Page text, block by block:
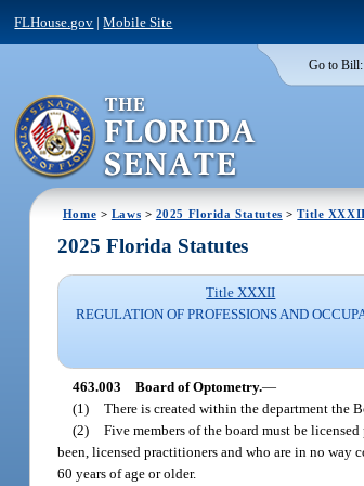
FLHouse.gov |Mobile Site
Go to Bill:
Home > Laws > 2025 Florida Statutes >Title XXXII
2025 Florida Statutes
Title XXXII
REGULATION OF PROFESSIONS AND
463.003 Board of Optometry.—
(1) There is created within the department the
(2) Five members of the board must be
been, licensed practitioners and who are in no way
60 years of age or older.